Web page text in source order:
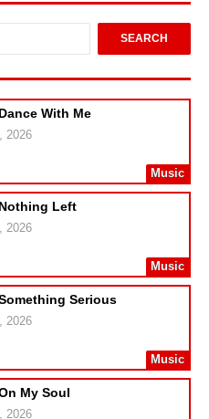
With Me
2026
Music
Left
2026
Music
Serious
2026
Music
My Soul
2026